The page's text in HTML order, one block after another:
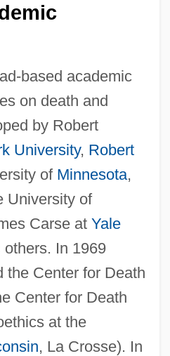
based academic
on death and
by Robert
University, Robert
of Minnesota,
University of
Carse at Yale
others. In 1969
the Center for Death
Center for Death
at the
, La Crosse). In